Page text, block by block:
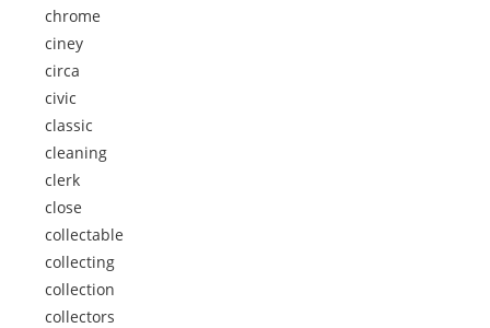
chrome
ciney
circa
civic
classic
cleaning
clerk
close
collectable
collecting
collection
collectors